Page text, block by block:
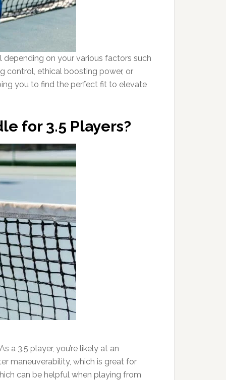
on your various factors such
control, ethical boosting power, or
you to find the perfect fit to elevate
for 3.5 Players?
3.5 player, you’re likely at an
maneuverability, which is great for
can be helpful when playing from